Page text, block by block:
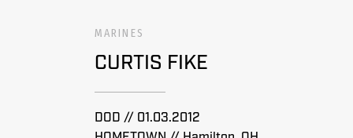
MARINES
CURTIS FIKE
DOD // 01.03.2012